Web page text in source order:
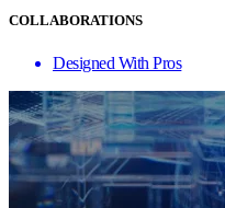
COLLABORATIONS
Designed With Pros